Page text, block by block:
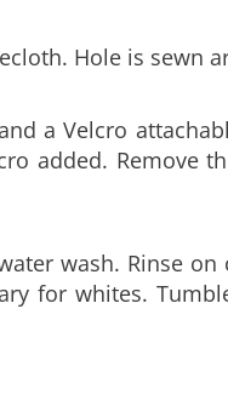
added. Remove
for whites.